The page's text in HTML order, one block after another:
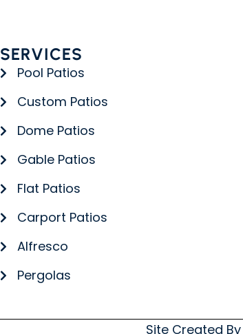
SERVICES
Pool Patios
Custom Patios
Dome Patios
Gable Patios
Flat Patios
Carport Patios
Alfresco
Pergolas
Site Created By